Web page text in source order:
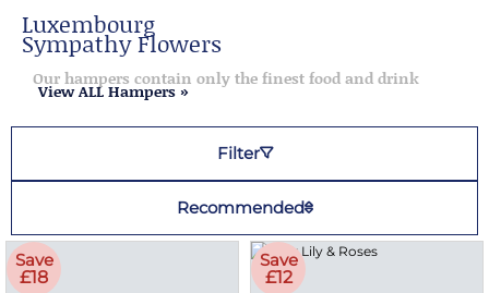
Luxembourg
Sympathy Flowers
Our hampers contain only the finest food and drink
View ALL Hampers »
Filter
Recommended
Save
£18
Save
£12